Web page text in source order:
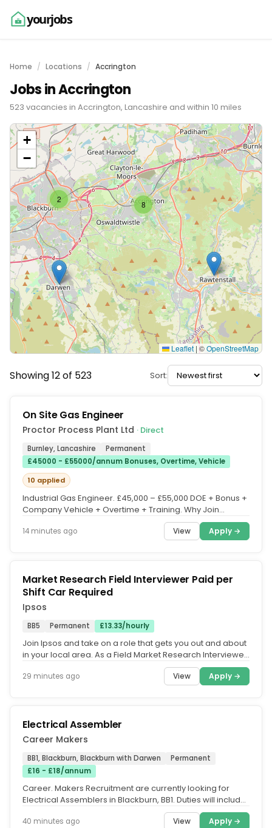
yourjobs
Home Locations Accrington
Jobs in Accrington
523 vacancies in Accrington, Lancashire and within 10 miles
2
8
+
−
Leaflet | ©OpenStreetMap
Showing 12 of 523 Sort:
On Site Gas Engineer
Proctor Process Plant Ltd · Direct
Burnley, Lancashire
Permanent
£45000 - £55000/annum Bonuses, Overtime, Vehicle
10 applied
Industrial Gas Engineer. £45,000 – £55,000 DOE + Bonus +
Company Vehicle + Overtime + Training. Why Join
14 minutes ago View Apply →
Market Research Field Interviewer Paid per
Shift Car Required
Ipsos
BB5 Permanent £13.33/hourly
Join Ipsos and take on a role that gets you out and about
in your local area. As a Field Market Research Interviewer,
29 minutes ago View Apply →
Electrical Assembler
Career Makers
BB1, Blackburn, Blackburn with Darwen
Permanent
£16 - £18/annum
Career. Makers Recruitment are currently looking for
Electrical Assemblers in Blackburn, BB1. Duties will include.
40 minutes ago View Apply →